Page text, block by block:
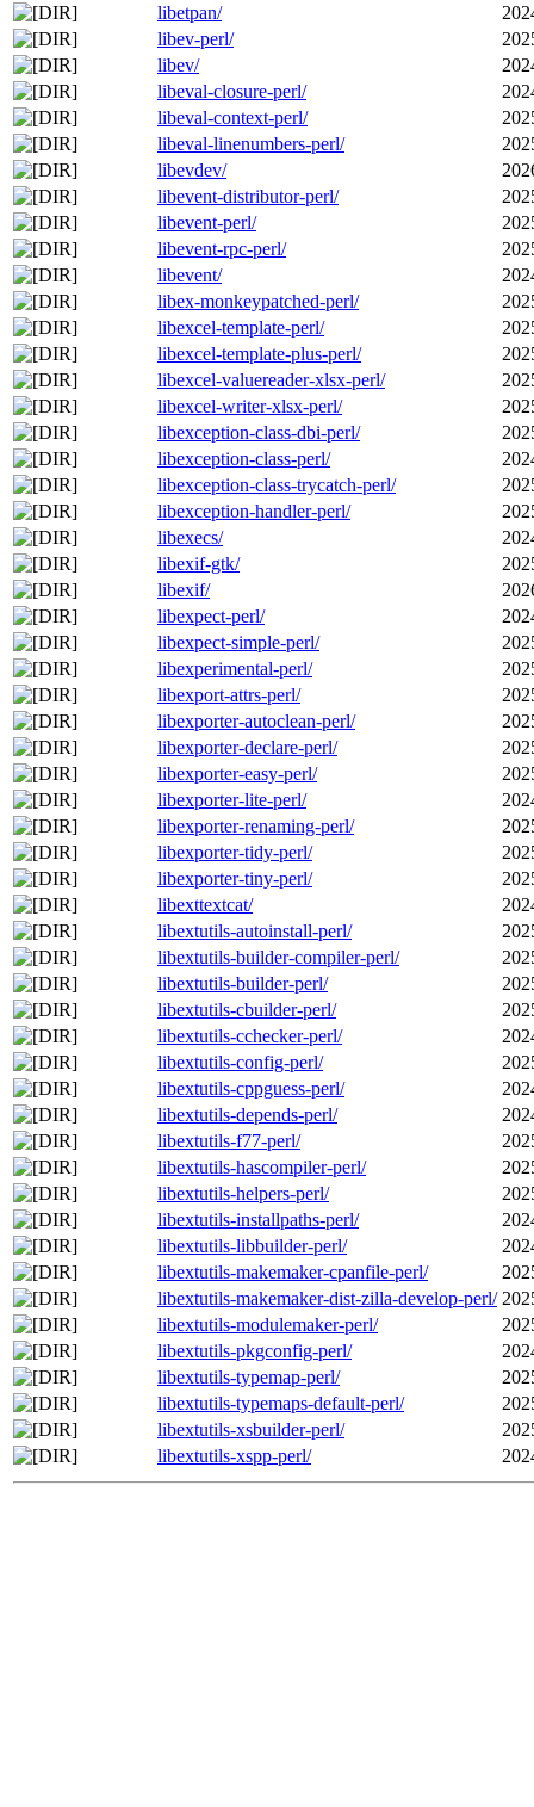
libetpan/
libev-perl/
libev/
libeval-closure-perl/
libeval-context-perl/
libeval-linenumbers-perl/
libevdev/
libevent-distributor-perl/
libevent-perl/
libevent-rpc-perl/
libevent/
libex-monkeypatched-perl/
libexcel-template-perl/
libexcel-template-plus-perl/
libexcel-valuereader-xlsx-perl/
libexcel-writer-xlsx-perl/
libexception-class-dbi-perl/
libexception-class-perl/
libexception-class-trycatch-perl/
libexception-handler-perl/
libexecs/
libexif-gtk/
libexif/
libexpect-perl/
libexpect-simple-perl/
libexperimental-perl/
libexport-attrs-perl/
libexporter-autoclean-perl/
libexporter-declare-perl/
libexporter-easy-perl/
libexporter-lite-perl/
libexporter-renaming-perl/
libexporter-tidy-perl/
libexporter-tiny-perl/
libexttextcat/
libextutils-autoinstall-perl/
libextutils-builder-compiler-perl/
libextutils-builder-perl/
libextutils-cbuilder-perl/
libextutils-cchecker-perl/
libextutils-config-perl/
libextutils-cppguess-perl/
libextutils-depends-perl/
libextutils-f77-perl/
libextutils-hascompiler-perl/
libextutils-helpers-perl/
libextutils-installpaths-perl/
libextutils-libbuilder-perl/
libextutils-makemaker-cpanfile-perl/
libextutils-makemaker-dist-zilla-develop-perl/
libextutils-modulemaker-perl/
libextutils-pkgconfig-perl/
libextutils-typemap-perl/
libextutils-typemaps-default-perl/
libextutils-xsbuilder-perl/
libextutils-xspp-perl/